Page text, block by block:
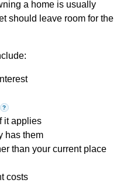
a home is usually
should leave room for the
?
it applies
has them
than your current place
costs